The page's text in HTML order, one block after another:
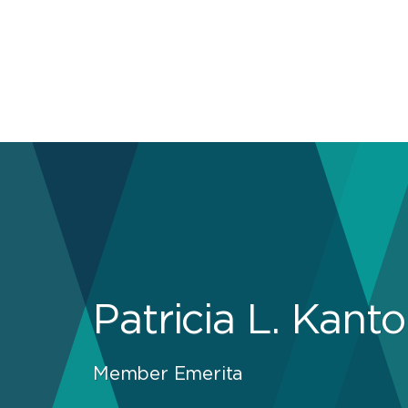
Patricia L.
Member Emerita